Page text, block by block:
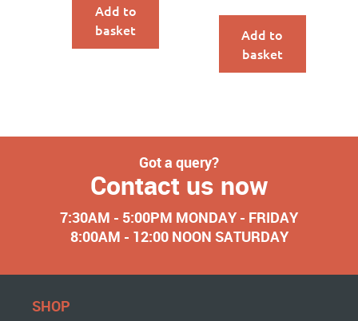
Add to
basket
Add to
basket
Got a query?
Contact us now
7:30AM - 5:00PM MONDAY - FRIDAY
8:00AM - 12:00 NOON SATURDAY
SHOP